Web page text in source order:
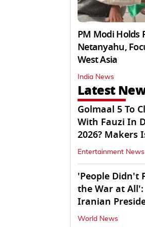
PM Modi Holds
Netanyahu,
West Asia
India News
Latest
Golmaal 5 To
With Fauzi In
2026? Makers
Clarification
Entertainment News
'People Didn't
the War at All':
Iranian
Pezeshkian Says
World News